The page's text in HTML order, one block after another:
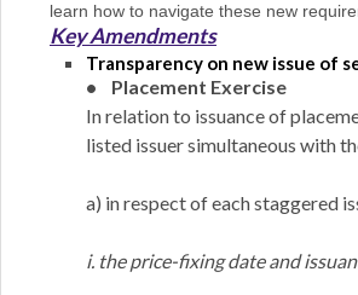
learn how to navigate these new
Key Amendments
Transparency on new issue of
• Placement Exercise
In relation to issuance of
listed issuer simultaneous with
a) in respect of each staggered
i. the price-fixing date and